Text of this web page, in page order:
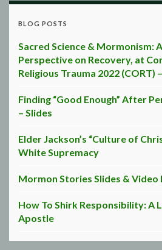
BLOG POSTS
Sacred Science & Mormonism:
Perspective on Recovery, at
Religious Trauma 2022 (CORT)
Finding “Good Enough” After
– Slides
Elder Jackson’s “Culture of
White Supremacy
Mormon Stories Slides & Video
How To Shirk Responsibility: A
Apostle